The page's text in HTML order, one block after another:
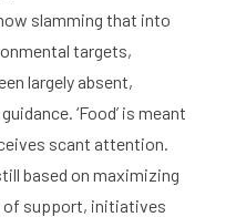
slamming that into
targets,
largely absent,
‘Food’ is meant
scant attention.
based on maximizing
of support, initiatives